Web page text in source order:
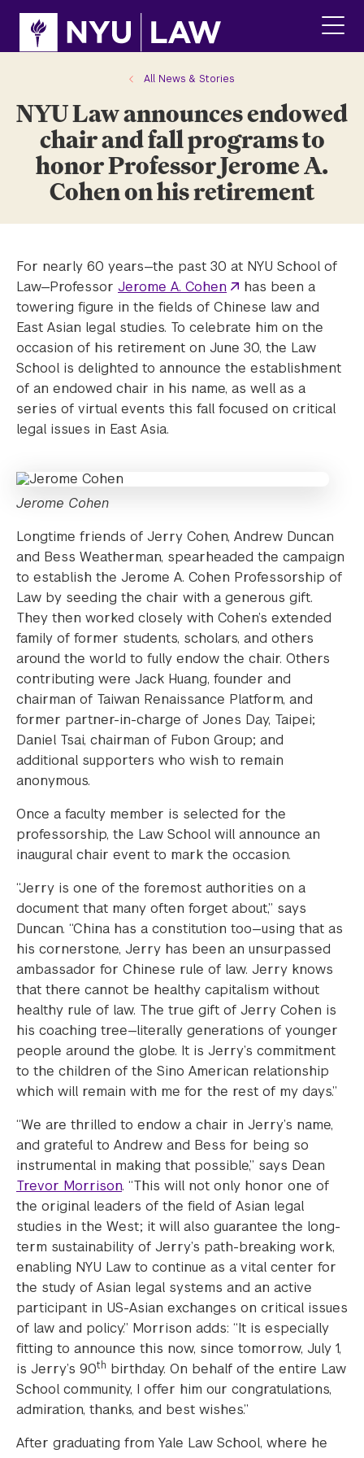
site
content
main
All News & Stories
NYU Law announces endowed
chair and fall programs to
honor Professor Jerome A.
Cohen on his retirement
For nearly 60 years—the past 30 at NYU School of
Law—Professor Jerome A. Cohen
has been a
towering figure in the fields of Chinese law and
East Asian legal studies. To celebrate him on the
occasion of his retirement on June 30, the Law
School is delighted to announce the establishment
of an endowed chair in his name, as well as a
series of virtual events this fall focused on critical
legal issues in East Asia.
Jerome Cohen
Longtime friends of Jerry Cohen, Andrew Duncan
and Bess Weatherman, spearheaded the campaign
to establish the Jerome A. Cohen Professorship of
Law by seeding the chair with a generous gift.
They then worked closely with Cohen’s extended
family of former students, scholars, and others
around the world to fully endow the chair. Others
contributing were Jack Huang, founder and
chairman of Taiwan Renaissance Platform, and
former partner-in-charge of Jones Day, Taipei;
Daniel Tsai, chairman of Fubon Group; and
additional supporters who wish to remain
anonymous.
Once a faculty member is selected for the
professorship, the Law School will announce an
inaugural chair event to mark the occasion.
“Jerry is one of the foremost authorities on a
document that many often forget about,” says
Duncan. “China has a constitution too—using that as
his cornerstone, Jerry has been an unsurpassed
ambassador for Chinese rule of law. Jerry knows
that there cannot be healthy capitalism without
healthy rule of law. The true gift of Jerry Cohen is
his coaching tree—literally generations of younger
people around the globe. It is Jerry’s commitment
to the children of the Sino American relationship
which will remain with me for the rest of my days.”
“We are thrilled to endow a chair in Jerry’s name,
and grateful to Andrew and Bess for being so
instrumental in making that possible,” says Dean
Trevor Morrison. “This will not only honor one of
the original leaders of the field of Asian legal
studies in the West; it will also guarantee the long-
term sustainability of Jerry’s path-breaking work,
enabling NYU Law to continue as a vital center for
the study of Asian legal systems and an active
participant in US-Asian exchanges on critical issues
of law and policy.” Morrison adds: “It is especially
fitting to announce this now, since tomorrow, July 1,
is Jerry’s 90th birthday. On behalf of the entire Law
School community, I offer him our congratulations,
admiration, thanks, and best wishes.”
After graduating from Yale Law School, where he